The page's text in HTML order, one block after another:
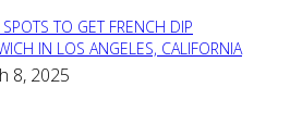
TO GET FRENCH DIP
IN LOS ANGELES, CALIFORNIA
8, 2025